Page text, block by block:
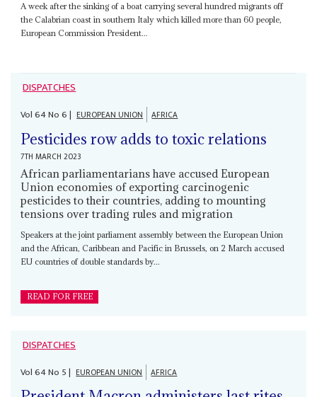
A week after the sinking of a boat carrying several hundred migrants off
the Calabrian coast in southern Italy which killed more than 60 people,
European Commission President...
DISPATCHES
Vol64No6| EUROPEAN UNION AFRICA
Pesticides row adds to toxic relations
7TH MARCH 2023
African parliamentarians have accused European
Union economies of exporting carcinogenic
pesticides to their countries, adding to mounting
tensions over trading rules and migration
Speakers at the joint parliament assembly between the European Union
and the African, Caribbean and Pacific in Brussels, on 2 March accused
EU countries of double standards by...
READ FOR FREE
DISPATCHES
Vol64No 5| EUROPEAN UNION AFRICA